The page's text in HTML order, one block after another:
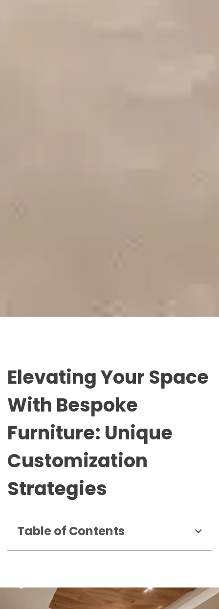
Elevating Your Space
With Bespoke
Furniture: Unique
Customization
Strategies
Table of Contents